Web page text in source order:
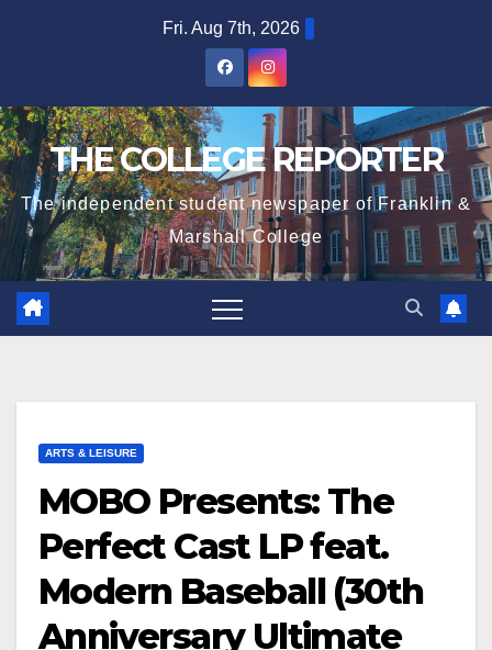
Fri. Aug 7th, 2026
THE COLLEGE REPORTER
The independent student newspaper of Franklin &
Marshall College
ARTS & LEISURE
MOBO Presents: The
Perfect Cast LP feat.
Modern Baseball (30th
Anniversary Ultimate